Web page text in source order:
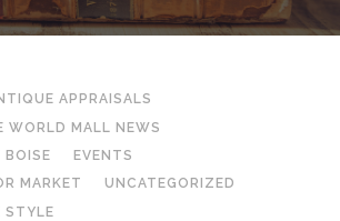
APPRAISALS
WORLD MALL NEWS
BOISE
EVENTS
MARKET
UNCATEGORIZED
STYLE